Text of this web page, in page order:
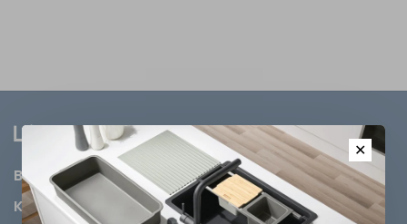
Bathroom
Kitchen
✕